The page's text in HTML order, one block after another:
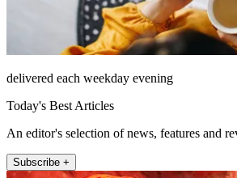
delivered each weekday evening
Today's Best Articles
An editor's selection of news, features and
Subscribe +